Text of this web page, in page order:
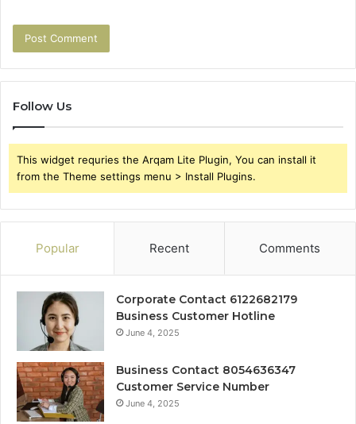
Follow Us
This widget requries the Arqam Lite Plugin, You can install it
from the Theme settings menu > Install Plugins.
Popular Recent Comments
Corporate Contact 6122682179
Business Customer Hotline
June 4, 2025
Business Contact 8054636347
Customer Service Number
June 4, 2025